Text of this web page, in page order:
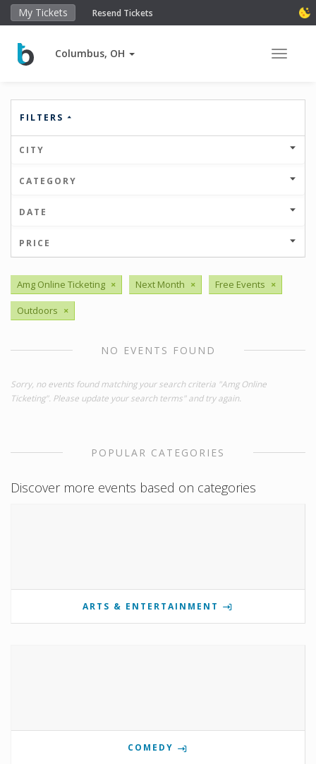
My Tickets Resend Tickets
Columbus, OH Toggle
FILTERS
CITY
CATEGORY
DATE
PRICE
Amg Online Ticketing × Next Month × Free Events ×
Outdoors ×
NO EVENTS FOUND
Sorry, no events found matching your search criteria "Amg Online
Ticketing". Please update your search terms" and try again.
POPULAR CATEGORIES
Discover more events based on categories
ARTS & ENTERTAINMENT
COMEDY